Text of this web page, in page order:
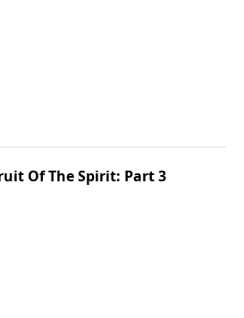
Of The Spirit: Part 3